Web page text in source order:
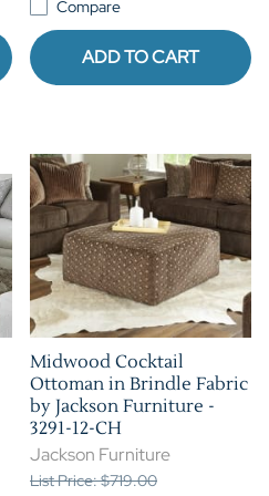
Compare
ADD TO CART
Midwood Cocktail
Ottoman in Brindle Fabric
by Jackson Furniture -
3291-12-CH
Jackson Furniture
List Price: $719.00